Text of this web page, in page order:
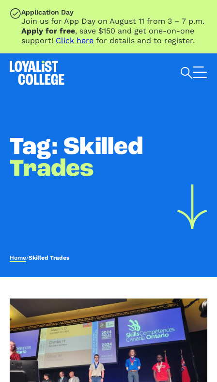
SKIP TO MAIN CONTENT
Application Day
Join us for App Day on August 11 from 3 – 7 p.m.
Apply for free, save $150 and get one-on-one
support! Click here for details and to register.
Tag: Skilled
Trades
Home/Skilled Trades